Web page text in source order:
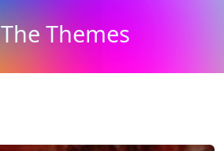
The Themes